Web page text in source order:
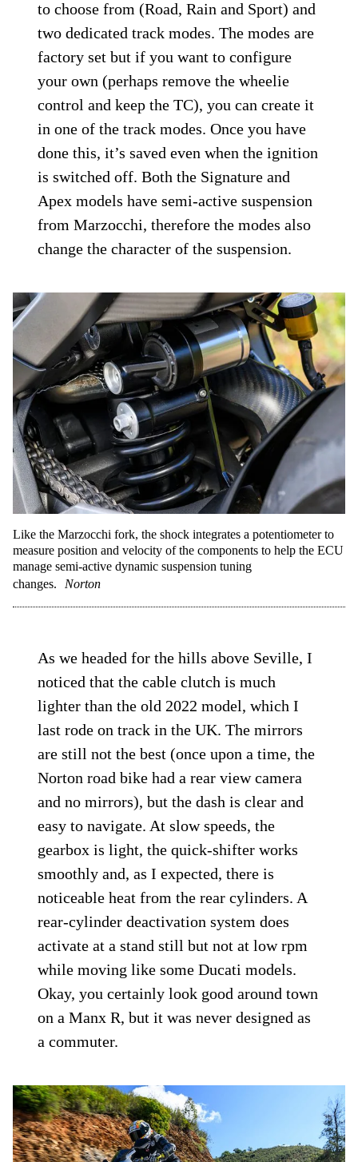
to choose from (Road, Rain and Sport) and
two dedicated track modes. The modes are
factory set but if you want to configure
your own (perhaps remove the wheelie
control and keep the TC), you can create it
in one of the track modes. Once you have
done this, it’s saved even when the ignition
is switched off. Both the Signature and
Apex models have semi-active suspension
from Marzocchi, therefore the modes also
change the character of the suspension.
Like the Marzocchi fork, the shock integrates a potentiometer to
measure position and velocity of the components to help the ECU
manage semi-active dynamic suspension tuning
changes.
Norton
As we headed for the hills above Seville, I
noticed that the cable clutch is much
lighter than the old 2022 model, which I
last rode on track in the UK. The mirrors
are still not the best (once upon a time, the
Norton road bike had a rear view camera
and no mirrors), but the dash is clear and
easy to navigate. At slow speeds, the
gearbox is light, the quick-shifter works
smoothly and, as I expected, there is
noticeable heat from the rear cylinders. A
rear-cylinder deactivation system does
activate at a stand still but not at low rpm
while moving like some Ducati models.
Okay, you certainly look good around town
on a Manx R, but it was never designed as
a commuter.